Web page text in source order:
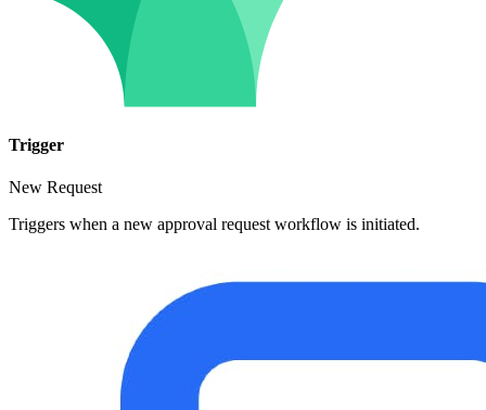
Trigger
New Request
Triggers when a new approval request workflow is initiated.